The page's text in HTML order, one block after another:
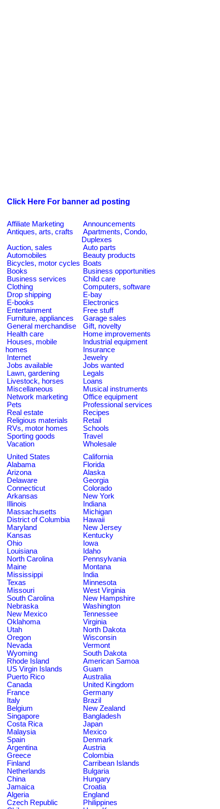
Click Here For banner ad posting
Affiliate Marketing
Announcements
Antiques, arts, crafts
Apartments, Condo,
Duplexes
Auction, sales
Auto parts
Automobiles
Beauty products
Bicycles, motor cycles Boats
Books
Business opportunities
Business services
Child care
Clothing
Computers, software
Drop shipping
E-bay
E-books
Electronics
Entertainment
Free stuff
Furniture, appliances
Garage sales
General merchandise
Gift, novelty
Health care
Home improvements
Houses, mobile
homes
Industrial equipment
Insurance
Internet
Jewelry
Jobs available
Jobs wanted
Lawn, gardening
Legals
Livestock, horses
Loans
Miscellaneous
Musical instruments
Network marketing
Office equipment
Pets
Professional services
Real estate
Recipes
Religious materials
Retail
RVs, motor homes
Schools
Sporting goods
Travel
Vacation
Wholesale
United States
California
Alabama
Florida
Arizona
Alaska
Delaware
Georgia
Connecticut
Colorado
Arkansas
New York
Illinois
Indiana
Massachusetts
Michigan
District of Columbia
Hawaii
Maryland
New Jersey
Kansas
Kentucky
Ohio
Iowa
Louisiana
Idaho
North Carolina
Pennsylvania
Maine
Montana
Mississippi
India
Texas
Minnesota
Missouri
West Virginia
South Carolina
New Hampshire
Nebraska
Washington
New Mexico
Tennessee
Oklahoma
Virginia
Utah
North Dakota
Oregon
Wisconsin
Nevada
Vermont
Wyoming
South Dakota
Rhode Island
American Samoa
US Virgin Islands
Guam
Puerto Rico
Australia
Canada
United Kingdom
France
Germany
Italy
Brazil
Belgium
New Zealand
Singapore
Bangladesh
Costa Rica
Japan
Malaysia
Mexico
Spain
Denmark
Argentina
Austria
Greece
Colombia
Finland
Carribean Islands
Netherlands
Bulgaria
China
Hungary
Jamaica
Croatia
Algeria
England
Czech Republic
Philippines